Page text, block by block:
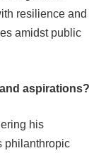
resilience and
amidst public
aspirations?
his
philanthropic